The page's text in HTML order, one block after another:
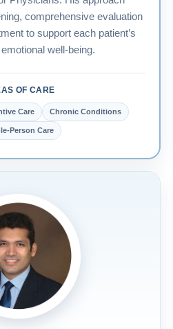
comprehensive evaluation
to support each patient’s
well-being.
OF CARE
Care Chronic Conditions
Person Care